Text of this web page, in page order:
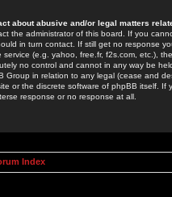
about abusive and/or legal matters
the administrator of this board. If you
in turn contact. If still get no response
service (e.g. yahoo, free.fr, f2s.com, etc.),
no control and cannot in any way be
Group in relation to any legal (cease and
or the discrete software of phpBB itself.
response or no response at all.
Index